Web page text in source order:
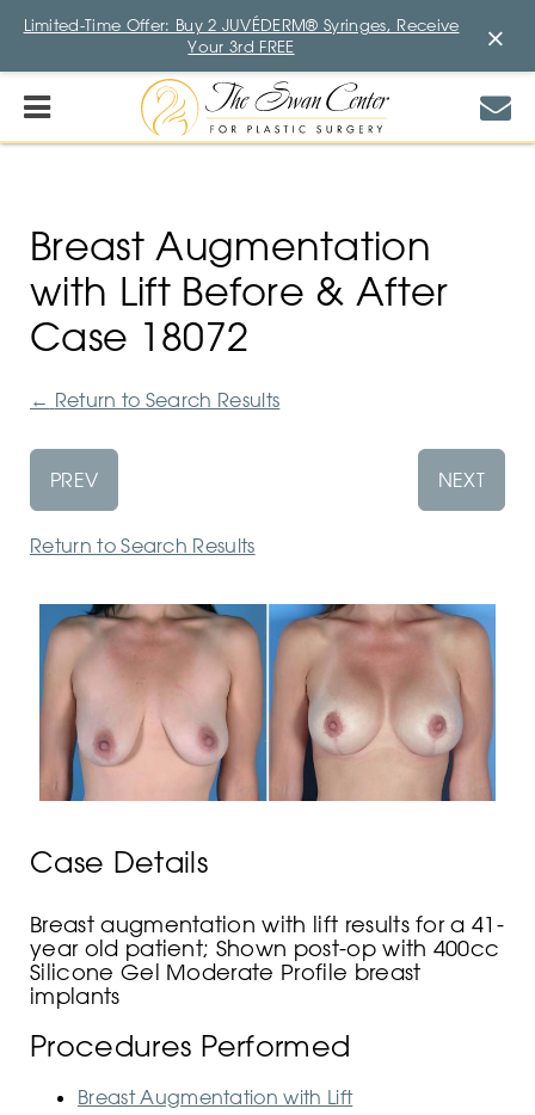
Breast Augmentation
with Lift Before & After
Case 18072
← Return to Search Results
PREV NEXT
Return to Search Results
Case Details
Breast augmentation with lift results for a 41-
year old patient; Shown post-op with 400cc
Silicone Gel Moderate Profile breast
implants
Procedures Performed
Breast Augmentation with Lift
Limited-Time Offer: Buy 2 JUVÉDERM® Syringes, Receive
Your 3rd FREE
×